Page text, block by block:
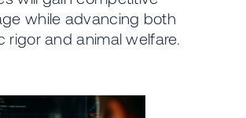
while advancing both
rigor and animal welfare.